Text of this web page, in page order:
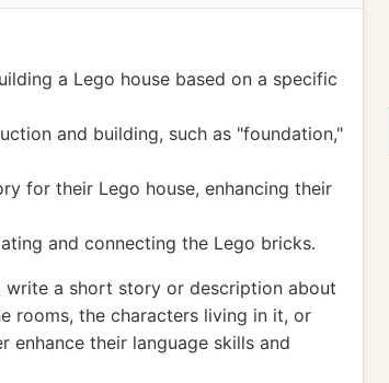
a Lego house based on a specific
and building, such as "foundation,"
for their Lego house, enhancing their
and connecting the Lego bricks.
write a short story or description about
rooms, the characters living in it, or
enhance their language skills and